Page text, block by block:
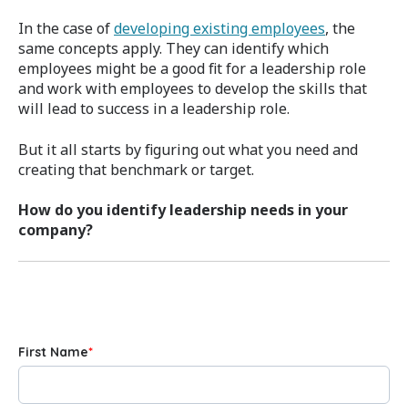
In the case ofdeveloping existing employees, the
same concepts apply. They can identify which
employees might be a good fit for a leadership role
and work with employees to develop the skills that
will lead to success in a leadership role.
But it all starts by figuring out what you need and
creating that benchmark or target.
How do you identify leadership needs in your
company?
First Name*